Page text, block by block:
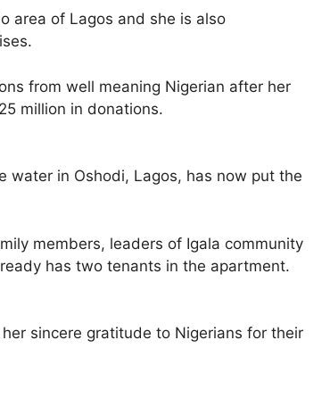
area of Lagos and she is also
from well meaning Nigerian after her
million in donations.
water in Oshodi, Lagos, has now put the
members, leaders of Igala community
has two tenants in the apartment.
sincere gratitude to Nigerians for their